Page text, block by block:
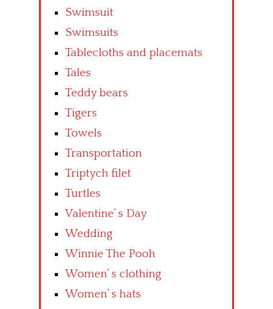
Swimsuit
Swimsuits
Tablecloths and placemats
Tales
Teddy bears
Tigers
Towels
Transportation
Triptych filet
Turtles
Valentine’ s Day
Wedding
Winnie The Pooh
Women’ s clothing
Women’ s hats